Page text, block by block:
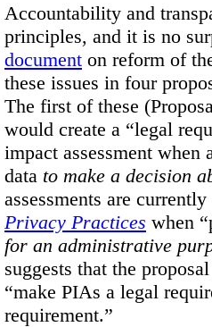
Accountability and
principles, and it is no
document on reform of
these issues in four
The first of these
would create a “legal
impact assessment when
data to make a decision
assessments are
Privacy Practices when
for an administrative
suggests that the
“make PIAs a legal
requirement.”